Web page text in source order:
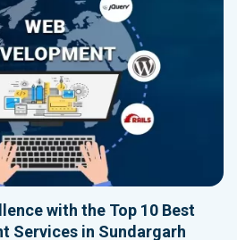
with the Top 10 Best
Services in Sundargarh